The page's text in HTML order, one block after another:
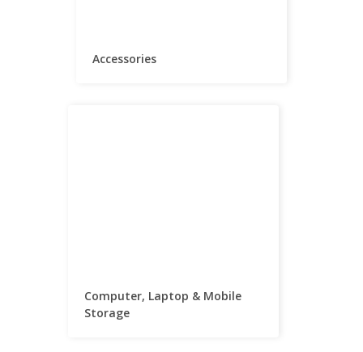
Accessories
Computer, Laptop & Mobile
Storage